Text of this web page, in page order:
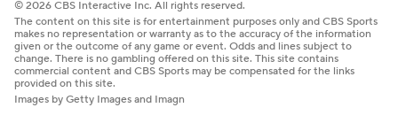
© 2026 CBS Interactive Inc. All rights reserved.
The content on this site is for entertainment purposes only and CBS Sports
makes no representation or warranty as to the accuracy of the information
given or the outcome of any game or event. Odds and lines subject to
change. There is no gambling offered on this site. This site contains
commercial content and CBS Sports may be compensated for the links
provided on this site.
Images by Getty Images and Imagn